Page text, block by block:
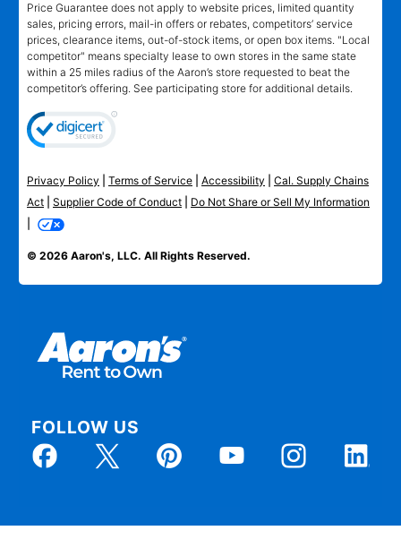
Price Guarantee does not apply to website prices, limited quantity
sales, pricing errors, mail-in offers or rebates, competitors’ service
prices, clearance items, out-of-stock items, or open box items. "Local
competitor" means specialty lease to own stores in the same state
within a 25 miles radius of the Aaron’s store requested to beat the
competitor’s offering. See participating store for additional details.
Privacy Policy Terms of Service Accessibility
Cal. Supply Chains
Act
Supplier Code of Conduct
Do Not Share or Sell My Information
© 2026 Aaron's, LLC. All Rights Reserved.
FOLLOW US